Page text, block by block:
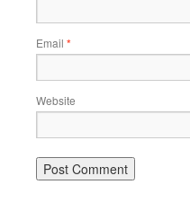
Email *
Website